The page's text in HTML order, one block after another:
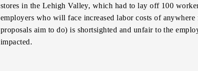
stores in the Lehigh Valley, which had to lay off 100
employers who will face increased labor costs of
proposals aim to do) is shortsighted and unfair to the
impacted.